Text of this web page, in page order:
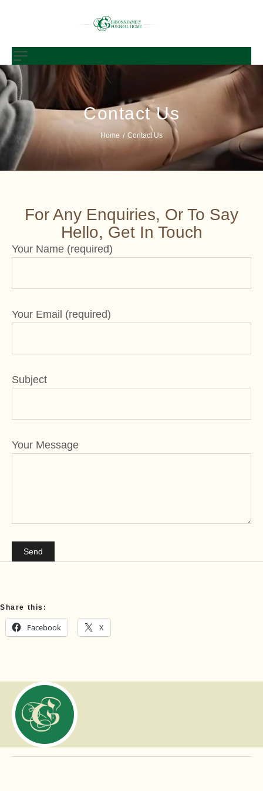
Contact Us
Home / Contact Us
For Any Enquiries, Or To Say
Hello, Get In Touch
Your Name (required)
Your Email (required)
Subject
Your Message
Share this:
Facebook X